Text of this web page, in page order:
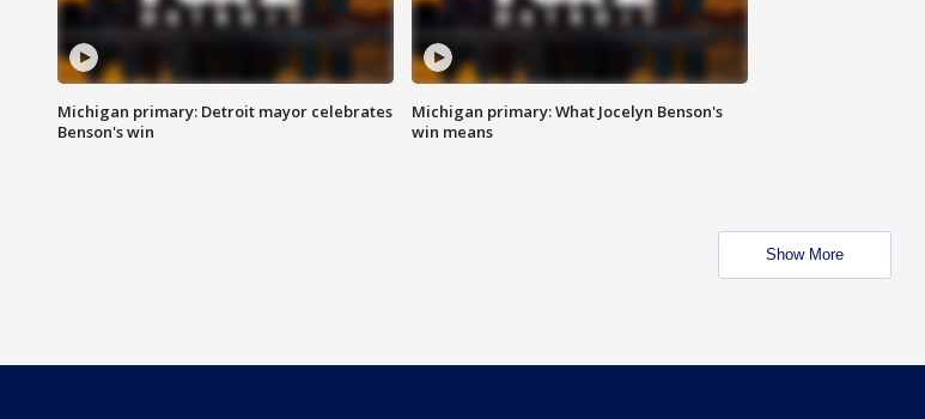
Michigan primary: Detroit mayor celebrates
Benson's win
Michigan primary: What Jocelyn Benson's
win means
Show More